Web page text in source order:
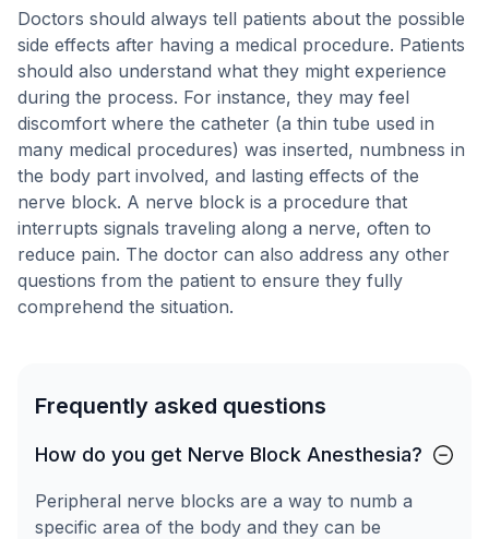
Doctors should always tell patients about the possible
side effects after having a medical procedure. Patients
should also understand what they might experience
during the process. For instance, they may feel
discomfort where the catheter (a thin tube used in
many medical procedures) was inserted, numbness in
the body part involved, and lasting effects of the
nerve block. A nerve block is a procedure that
interrupts signals traveling along a nerve, often to
reduce pain. The doctor can also address any other
questions from the patient to ensure they fully
comprehend the situation.
Frequently asked questions
How do you get Nerve Block Anesthesia?
Peripheral nerve blocks are a way to numb a
specific area of the body and they can be